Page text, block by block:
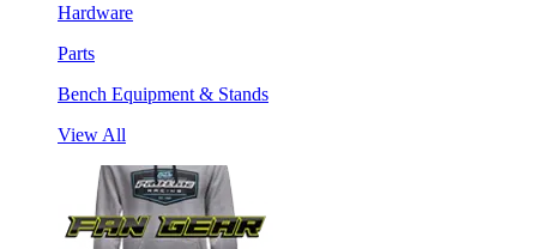
Hardware
Parts
Bench Equipment & Stands
View All